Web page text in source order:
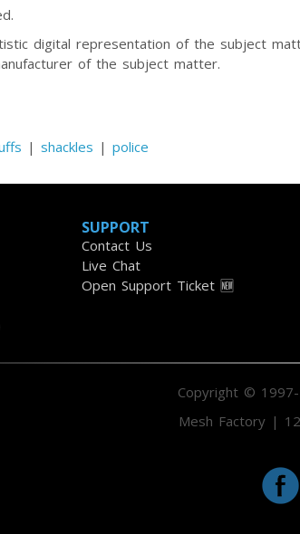
digital representation of the subject
of the subject matter.
| shackles | police
SUPPORT
Contact Us
Live Chat
Open Support Ticket 🆕
Copyright ©
Mesh Factory |